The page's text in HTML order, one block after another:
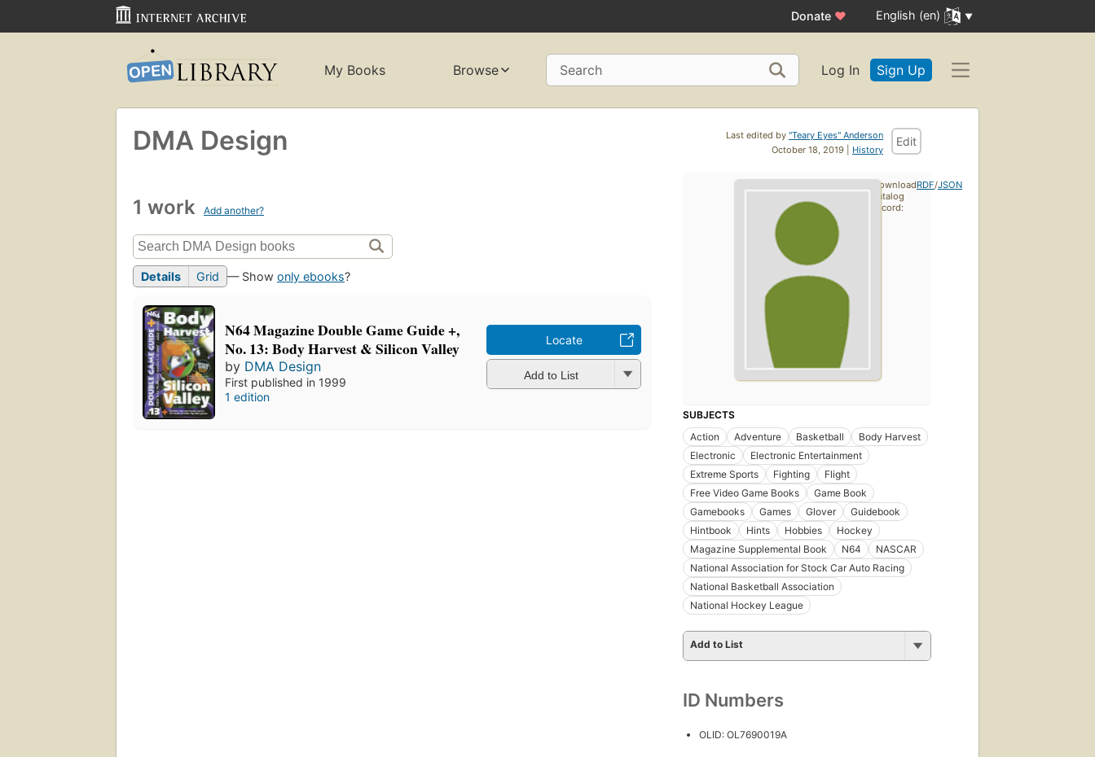
Donate ♥ English (en)
My Books Browse Search Log In Sign Up
Last edited by "Teary Eyes" Anderson
October 18, 2019 | History
Edit
DMA Design
1 work Add another?
Details Grid — Show only ebooks?
N64 Magazine Double Game Guide +,
No. 13: Body Harvest & Silicon Valley
by DMA Design
First published in 1999
1 edition
Locate
Add to List
SUBJECTS
Action
Adventure Basketball
Body Harvest
Electronic
Electronic Entertainment
Extreme Sports
Fighting
Flight
Free Video Game Books
Game Book
Gamebooks
Games Glover
Guidebook
Hintbook
Hints Hobbies
Hockey
Magazine Supplemental Book
N64
NASCAR
National Association for Stock Car Auto Racing
National Basketball Association
National Hockey League
Add to List
ID Numbers
OLID: OL7690019A
Download
catalog
record:
RDF/JSON